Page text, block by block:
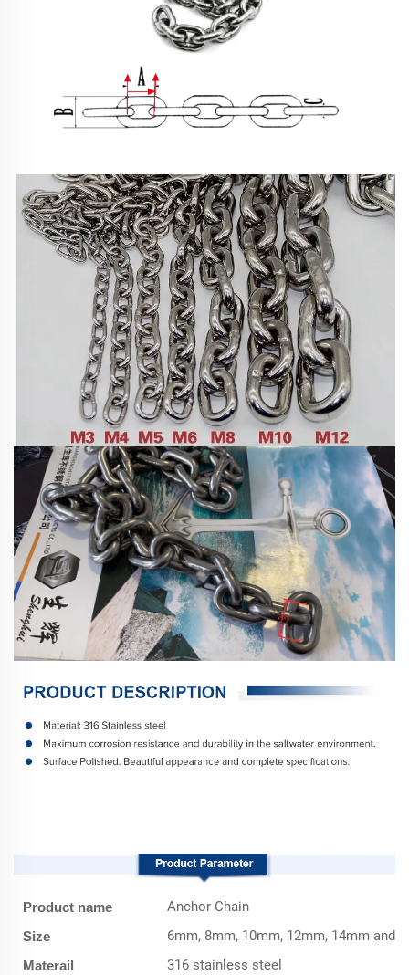
Product name Anchor Chain
Size 6mm, 8mm, 10mm, 12mm, 14mm and
Materail 316 stainless steel